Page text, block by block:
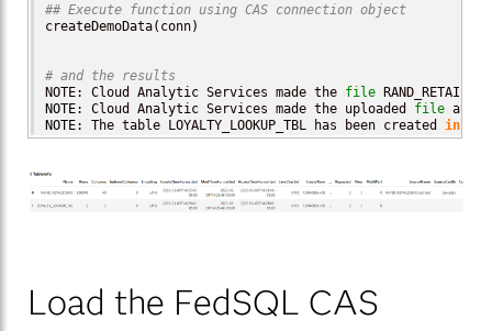
## Execute function using CAS connection object
createDemoData( conn)
# and the results
NOTE: Cloud Analytic Services made the file
NOTE: Cloud Analytic Services made the uploaded file
NOTE: The table LOYALTY_LOOKUP_TBL has been created in
Load the FedSQL CAS